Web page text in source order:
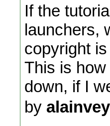
If the
launchers,
copyright
This is
down, if I
by alainvey